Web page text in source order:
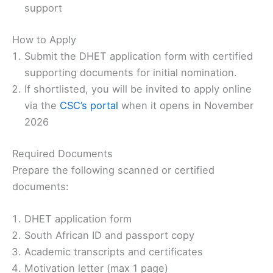
support
How to Apply
Submit the DHET application form with certified
supporting documents for initial nomination.
If shortlisted, you will be invited to apply online
via the CSC’s portal when it opens in November
2026
Required Documents
Prepare the following scanned or certified
documents:
DHET application form
South African ID and passport copy
Academic transcripts and certificates
Motivation letter (max 1 page)